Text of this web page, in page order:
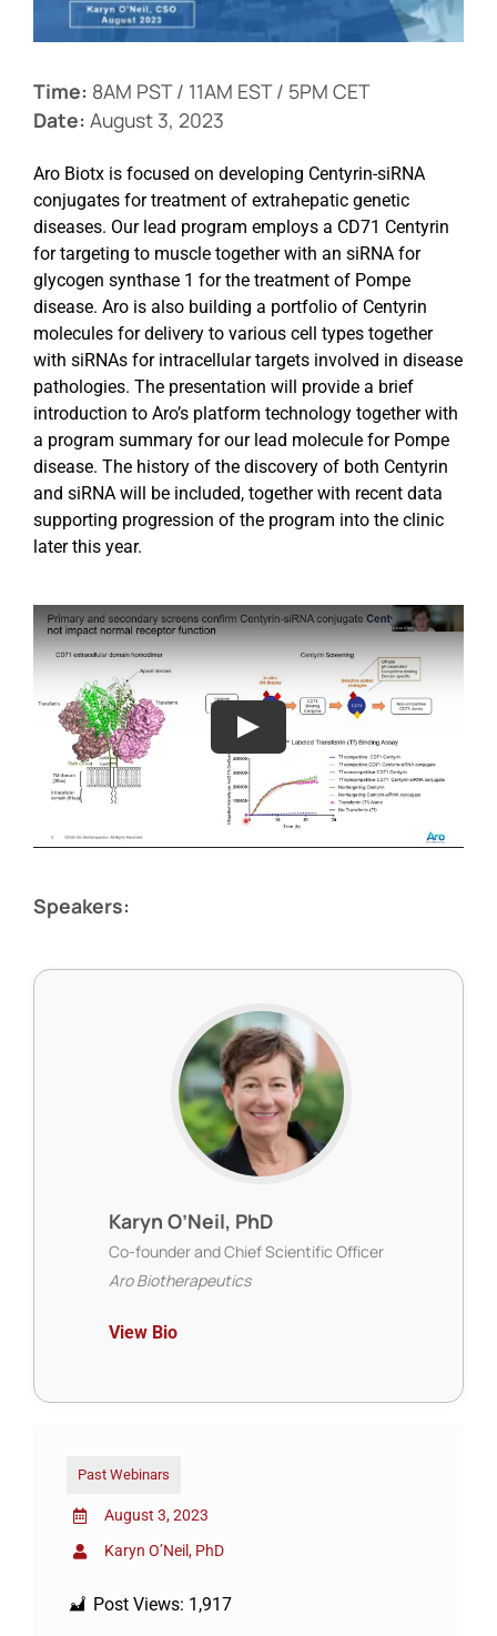
Past Webinars
August 3, 2023
Karyn O’Neil, PhD
Post Views: 1,917
Time: 8AM PST / 11AM EST / 5PM CET
Date: August 3, 2023
Aro Biotx is focused on developing Centyrin-siRNA
conjugates for treatment of extrahepatic genetic
diseases. Our lead program employs a CD71 Centyrin
for targeting to muscle together with an siRNA for
glycogen synthase 1 for the treatment of Pompe
disease. Aro is also building a portfolio of Centyrin
molecules for delivery to various cell types together
with siRNAs for intracellular targets involved in disease
pathologies. The presentation will provide a brief
introduction to Aro’s platform technology together with
a program summary for our lead molecule for Pompe
disease. The history of the discovery of both Centyrin
and siRNA will be included, together with recent data
supporting progression of the program into the clinic
later this year.
Speakers:
Karyn O’Neil, PhD
Co-founder and Chief Scientific Officer
Aro Biotherapeutics
View Bio